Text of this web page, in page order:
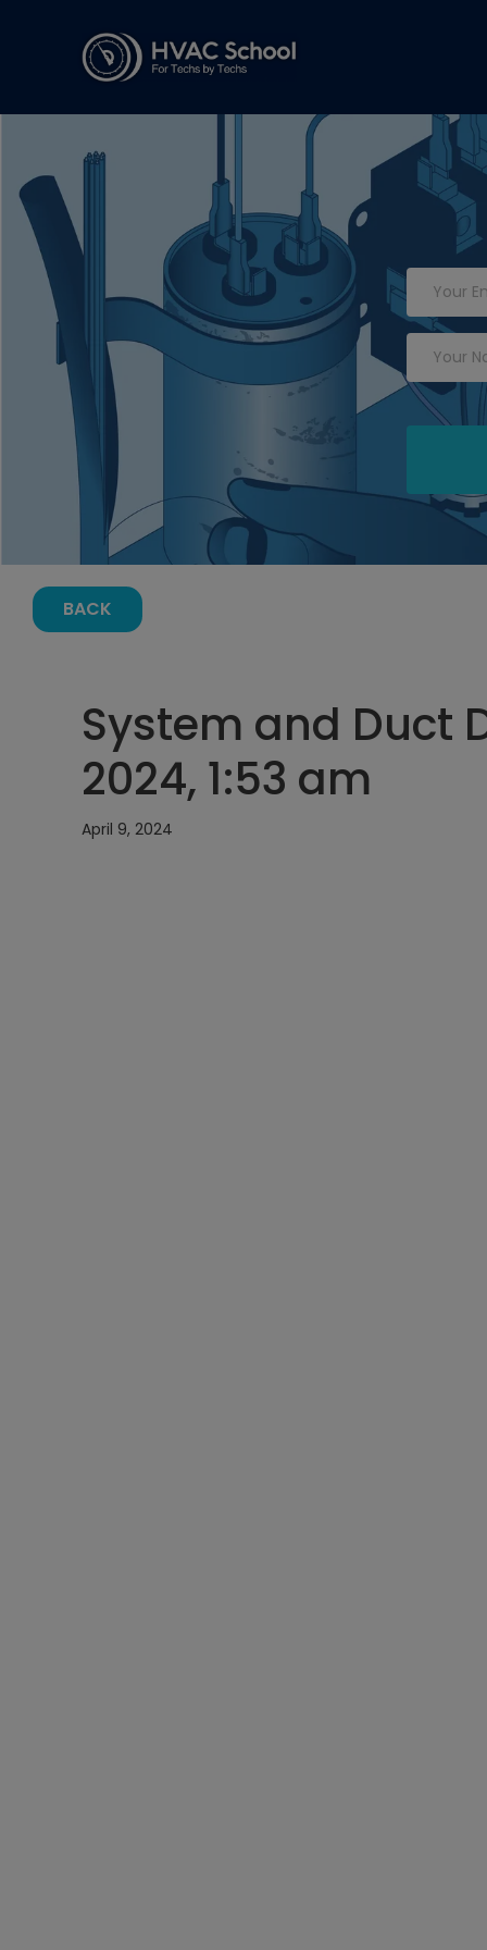
BACK
System and Duct
2024, 1:53 am
April 9, 2024